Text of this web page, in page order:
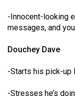
-Innocent-looking
messages, and
Douchey Dave
-Starts his pick-up
-Stresses he’s